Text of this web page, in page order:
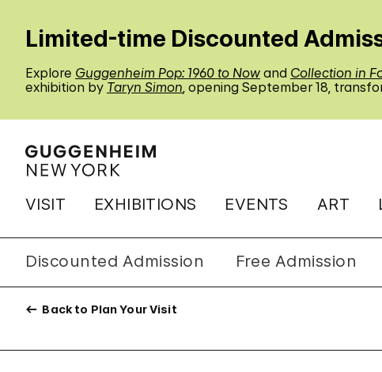
Limited-time Discounted
Explore Guggenheim Pop: 1960 to Now and Collection in
exhibition by Taryn Simon, opening September 18,
VISIT EXHIBITIONS EVENTS ART
Discounted Admission Free Admission
Back to Plan Your Visit